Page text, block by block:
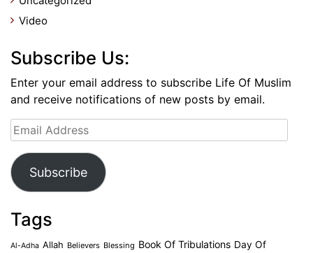
Video
Subscribe Us:
Enter your email address to subscribe Life Of Muslim
and receive notifications of new posts by email.
Email
Address
Subscribe
Tags
Al-Adha Allah Believers Blessing Book Of Tribulations Day Of